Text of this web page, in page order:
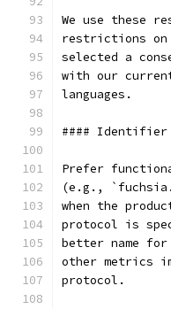
We use these
restrictions on
selected a
with our
languages.
#### Identifier
Prefer
(e.g.,
when the
protocol is
better name
other metrics
protocol.